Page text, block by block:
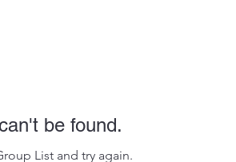
be found.
List and try again.